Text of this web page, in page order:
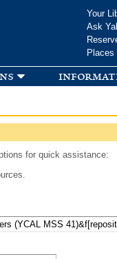
Your
Ask
for quick assistance: